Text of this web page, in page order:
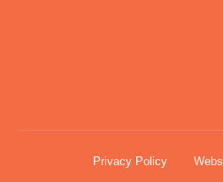
Privacy Policy